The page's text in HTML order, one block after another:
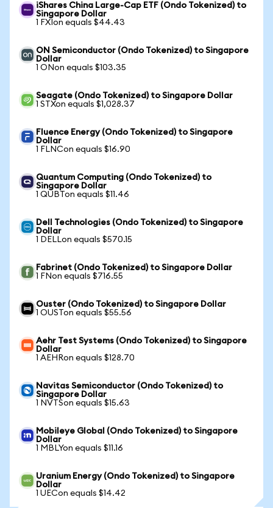
iShares China Large-Cap ETF (Ondo Tokenized) to
Singapore Dollar
1 FXIon equals $44.43
ON Semiconductor (Ondo Tokenized) to Singapore
Dollar
1 ONon equals $103.35
Seagate (Ondo Tokenized) to Singapore Dollar
1 STXon equals $1,028.37
Fluence Energy (Ondo Tokenized) to Singapore
Dollar
1 FLNCon equals $16.90
Quantum Computing (Ondo Tokenized) to
Singapore Dollar
1 QUBTon equals $11.46
Dell Technologies (Ondo Tokenized) to Singapore
Dollar
1 DELLon equals $570.15
Fabrinet (Ondo Tokenized) to Singapore Dollar
1 FNon equals $716.55
Ouster (Ondo Tokenized) to Singapore Dollar
1 OUSTon equals $55.56
Aehr Test Systems (Ondo Tokenized) to Singapore
Dollar
1 AEHRon equals $128.70
Navitas Semiconductor (Ondo Tokenized) to
Singapore Dollar
1 NVTSon equals $15.63
Mobileye Global (Ondo Tokenized) to Singapore
Dollar
1 MBLYon equals $11.16
Uranium Energy (Ondo Tokenized) to Singapore
Dollar
1 UECon equals $14.42